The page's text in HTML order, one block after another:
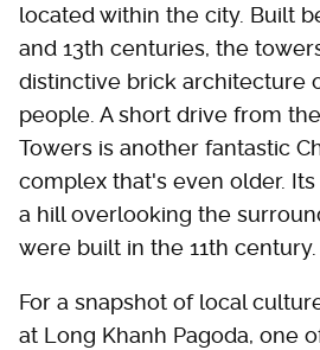
located within the city. Built
and 13th centuries, the
distinctive brick architecture
people. A short drive from
Towers is another fantastic
complex that's even older.
a hill overlooking the
were built in the 11th century.
For a snapshot of local
at Long Khanh Pagoda, one